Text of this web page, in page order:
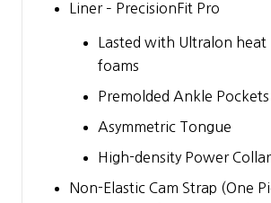
Liner – PrecisionFit Pro
Lasted with Ultralon heat
foams
Premolded Ankle Pockets
Asymmetric Tongue
High-density Power Collar
Non-Elastic Cam Strap (One